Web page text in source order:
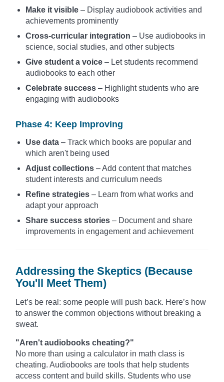
Make it visible – Display audiobook activities and
achievements prominently
Cross-curricular integration – Use audiobooks in
science, social studies, and other subjects
Give student a voice – Let students recommend
audiobooks to each other
Celebrate success – Highlight students who are
engaging with audiobooks
Phase 4: Keep Improving
Use data – Track which books are popular and
which aren't being used
Adjust collections – Add content that matches
student interests and curriculum needs
Refine strategies – Learn from what works and
adapt your approach
Share success stories – Document and share
improvements in engagement and achievement
Addressing the Skeptics (Because
You'll Meet Them)
Let’s be real: some people will push back. Here’s how
to answer the common objections without breaking a
sweat.
"Aren't audiobooks cheating?"
No more than using a calculator in math class is
cheating. Audiobooks are tools that help students
access content and build skills. Students who use